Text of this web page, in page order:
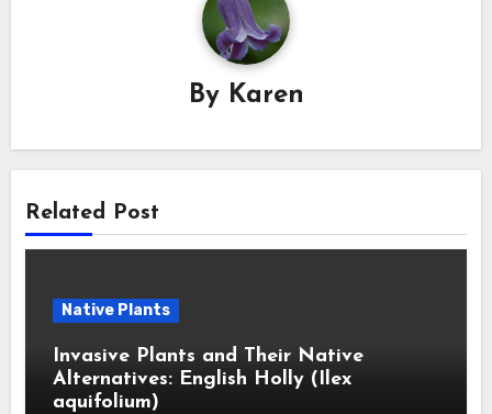
By Karen
Related Post
Native Plants
Invasive Plants and Their Native
Alternatives: English Holly (Ilex
aquifolium)